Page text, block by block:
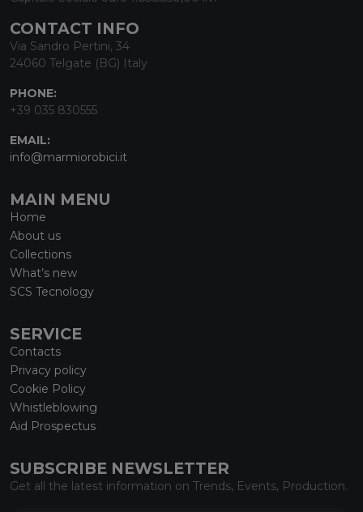
CONTACT INFO
Via Sandro Pertini, 34
24060 Telgate (BG) Italy
PHONE:
+39 035 830555
EMAIL:
info@marmiorobici.it
MAIN MENU
Home
About us
Collections
What’s new
SCS Tecnology
SERVICE
Contacts
Privacy policy
Cookie Policy
Whistleblowing
Aid Prospectus
SUBSCRIBE NEWSLETTER
Get all the latest information on Trends, Events, Production.